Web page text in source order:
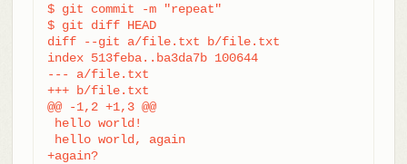
$ git commit -m "repeat"
$ git diff HEAD
diff --git a/file.txt b/file.txt
index 513feba..ba3da7b 100644
--- a/file.txt
+++ b/file.txt
@@ -1,2 +1,3 @@
hello world!
hello world, again
+again?